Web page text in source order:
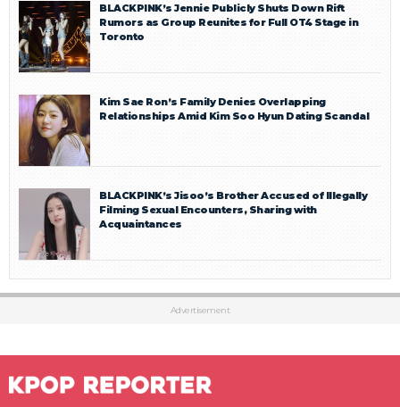
BLACKPINK’s Jennie Publicly Shuts Down Rift
Rumors as Group Reunites for Full OT4 Stage in
Toronto
Kim Sae Ron’s Family Denies Overlapping
Relationships Amid Kim Soo Hyun Dating Scandal
BLACKPINK’s Jisoo’s Brother Accused of Illegally
Filming Sexual Encounters, Sharing with
Acquaintances
Advertisement